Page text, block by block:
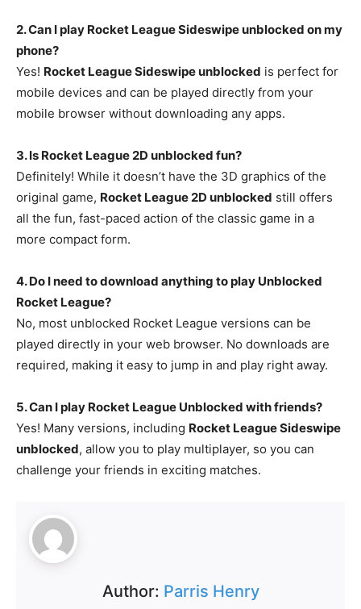
2. Can I play Rocket League Sideswipe unblocked on my
phone?
Yes! Rocket League Sideswipe unblocked is perfect for
mobile devices and can be played directly from your
mobile browser without downloading any apps.
3. Is Rocket League 2D unblocked fun?
Definitely! While it doesn’t have the 3D graphics of the
original game, Rocket League 2D unblocked still offers
all the fun, fast-paced action of the classic game in a
more compact form.
4. Do I need to download anything to play Unblocked
Rocket League?
No, most unblocked Rocket League versions can be
played directly in your web browser. No downloads are
required, making it easy to jump in and play right away.
5. Can I play Rocket League Unblocked with friends?
Yes! Many versions, including Rocket League Sideswipe
unblocked, allow you to play multiplayer, so you can
challenge your friends in exciting matches.
Author: Parris Henry